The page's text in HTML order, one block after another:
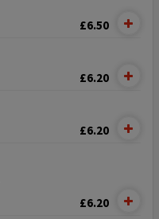
£6.50
£6.20
£6.20
£6.20